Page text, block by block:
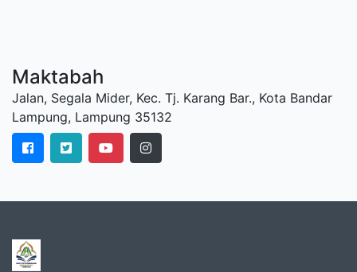
Maktabah
Jalan, Segala Mider, Kec. Tj. Karang Bar., Kota Bandar
Lampung, Lampung 35132